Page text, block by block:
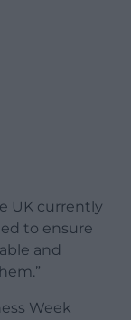
UK currently
to ensure
and
Week